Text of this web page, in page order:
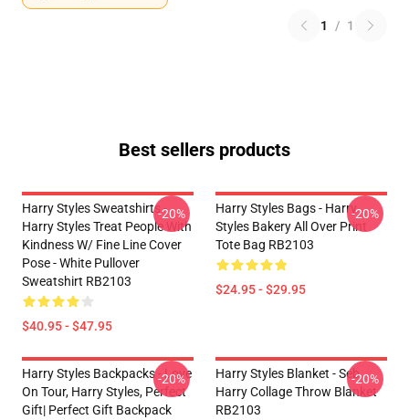
1 / 1
Best sellers products
Harry Styles Sweatshirts -
Harry Styles Treat People With
Kindness W/ Fine Line Cover
Pose - White Pullover
Sweatshirt RB2103
$40.95 - $47.95
-20%
Harry Styles Bags - Harry
Styles Bakery All Over Print
Tote Bag RB2103
$24.95 - $29.95
-20%
Harry Styles Backpacks - Love
On Tour, Harry Styles, Perfect
Gift| Perfect Gift Backpack
-20%
Harry Styles Blanket - Seb
Harry Collage Throw Blanket
RB2103
-20%